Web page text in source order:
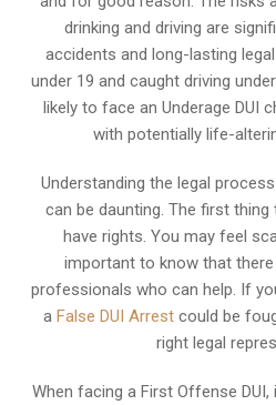
drinking and driving are
accidents and long-lasting
under 19 and caught driving
likely to face an Underage DUI
with potentially life-
Understanding the legal
can be daunting. The first
have rights. You may feel
important to know that there
professionals who can help. If
aFalse DUI Arrest could be
right legal
When facing a First Offense DUI,